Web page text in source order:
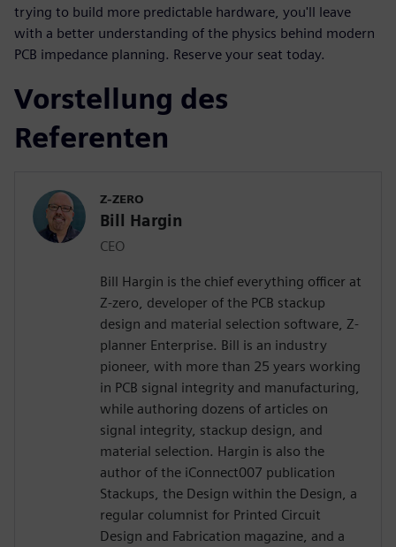
trying to build more predictable hardware, you'll leave
with a better understanding of the physics behind modern
PCB impedance planning. Reserve your seat today.
Vorstellung des
Referenten
Z-ZERO
Bill Hargin
CEO
Bill Hargin is the chief everything officer at
Z-zero, developer of the PCB stackup
design and material selection software, Z-
planner Enterprise. Bill is an industry
pioneer, with more than 25 years working
in PCB signal integrity and manufacturing,
while authoring dozens of articles on
signal integrity, stackup design, and
material selection. Hargin is also the
author of the iConnect007 publication
Stackups, the Design within the Design, a
regular columnist for Printed Circuit
Design and Fabrication magazine, and a